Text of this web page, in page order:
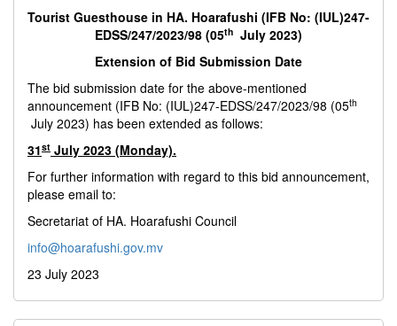
Tourist Guesthouse in HA. Hoarafushi (IFB No: (IUL)247-
EDSS/247/2023/98 (05th July 2023)
Extension of Bid Submission Date
The bid submission date for the above-mentioned
announcement (IFB No: (IUL)247-EDSS/247/2023/98 (05th
July 2023) has been extended as follows:
31st July 2023 (Monday).
For further information with regard to this bid announcement,
please email to:
Secretariat of HA. Hoarafushi Council
info@hoarafushi.gov.mv
23 July 2023